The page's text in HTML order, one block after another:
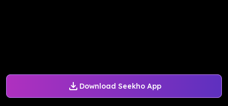
Download Seekho App